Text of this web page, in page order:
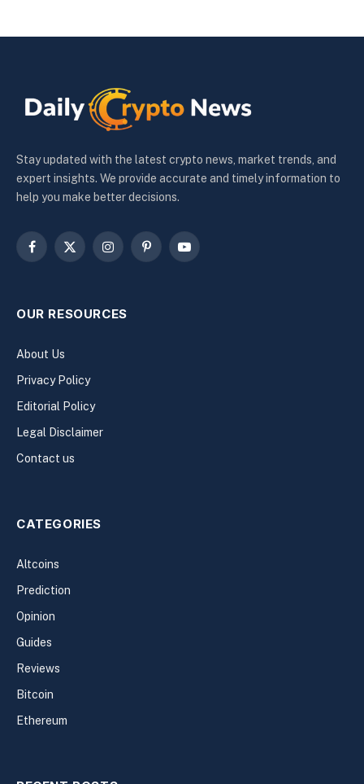
Stay updated with the latest crypto news, market trends, and
expert insights. We provide accurate and timely information to
help you make better decisions.
Facebook
X
InstagramPinterestYouTube
OUR RESOURCES
About Us
Privacy Policy
Editorial Policy
Legal Disclaimer
Contact us
CATEGORIES
Altcoins
Prediction
Opinion
Guides
Reviews
Bitcoin
Ethereum